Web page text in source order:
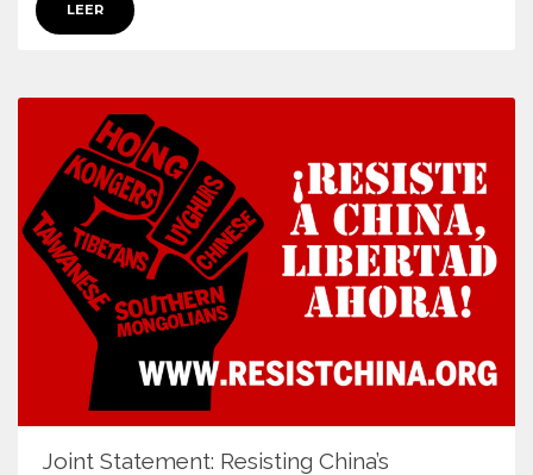
LEER
Joint Statement: Resisting China’s